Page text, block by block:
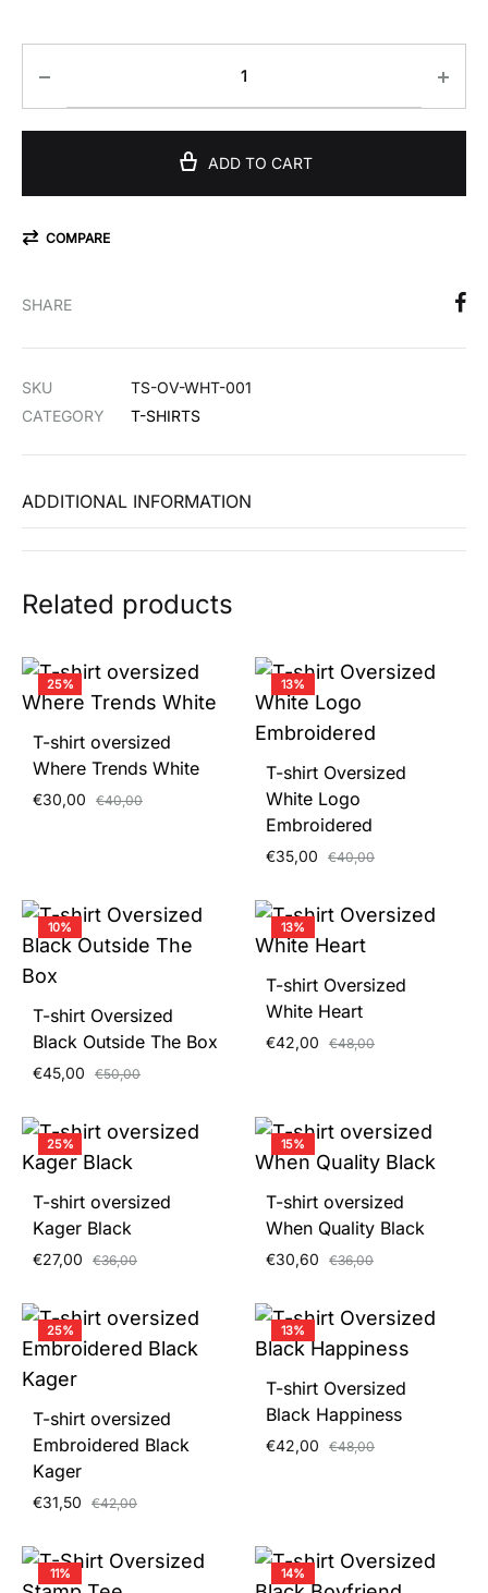
€36,00
ADD TO CART
COMPARE
SHARE
SKU
TS-OV-WHT-001
CATEGORY
T-SHIRTS
ADDITIONAL INFORMATION
Related products
25%
T-shirt oversized
Where Trends White
€30,00 €40,00
13%
T-shirt Oversized
White Logo
Embroidered
€35,00 €40,00
10%
T-shirt Oversized
Black Outside The Box
€45,00 €50,00
13%
T-shirt Oversized
White Heart
€42,00 €48,00
25%
T-shirt oversized
Kager Black
€27,00 €36,00
15%
T-shirt oversized
When Quality Black
€30,60 €36,00
25%
T-shirt oversized
Embroidered Black
Kager
€31,50 €42,00
13%
T-shirt Oversized
Black Happiness
€42,00 €48,00
11% 14%